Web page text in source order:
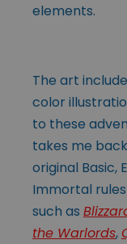
elements.
The art
color
to these
takes me
original Basic,
Immortal
such as
the Warlords,